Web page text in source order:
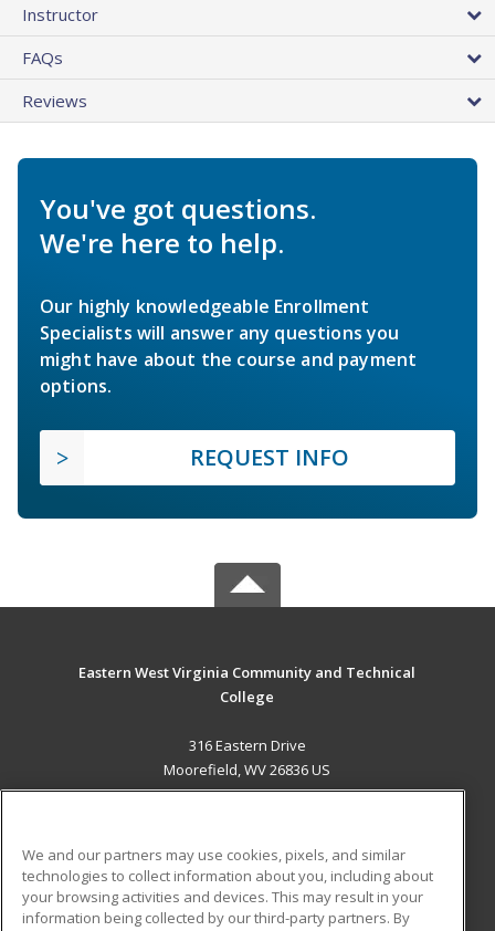
Instructor
FAQs
Reviews
You've got questions.
We're here to help.
Our highly knowledgeable Enrollment
Specialists will answer any questions you
might have about the course and payment
options.
REQUEST INFO
Eastern West Virginia Community and Technical
College
316 Eastern Drive
Moorefield, WV 26836 US
ADDITIONAL RESOURCES
Military Student Blog
We and our partners may use cookies, pixels, and similar
technologies to collect information about you, including about
your browsing activities and devices. This may result in your
information being collected by our third-party partners. By